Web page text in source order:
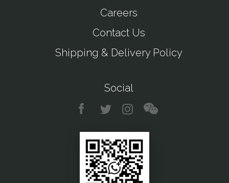
Careers
Contact Us
Shipping & Delivery Policy
Social